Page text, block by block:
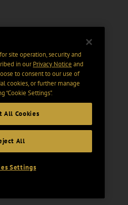
site operation, security and
in ourPrivacy Notice and
to consent to our use of
cookies, or further manage
“Cookie Settings".
All Cookies
All
Settings